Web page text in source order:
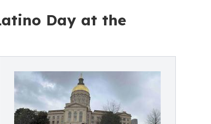
Day at the